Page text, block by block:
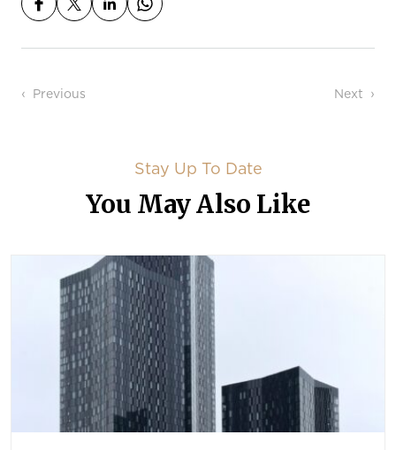
Post navigation
Previous Next
Stay Up To Date
You May Also Like